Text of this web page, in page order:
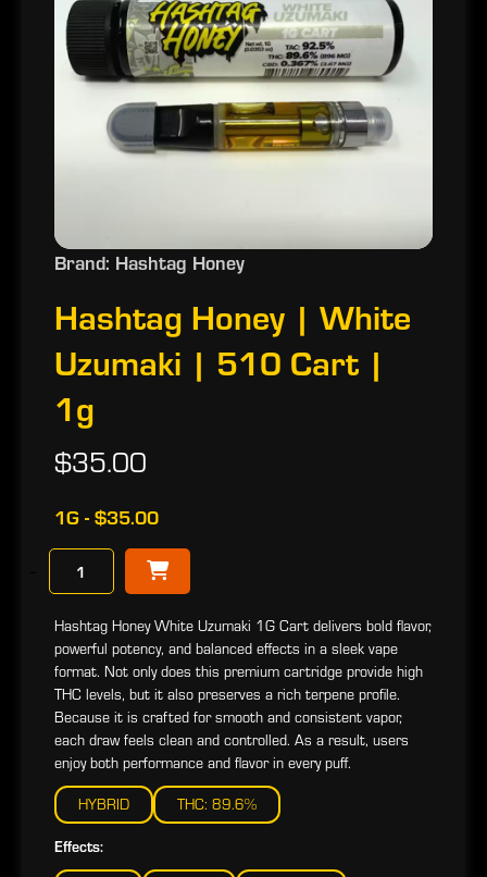
Brand: Hashtag Honey
Hashtag Honey | White
Uzumaki | 510 Cart |
1g
$35.00
1G - $35.00
Hashtag Honey White Uzumaki 1G Cart delivers bold flavor,
powerful potency, and balanced effects in a sleek vape
format. Not only does this premium cartridge provide high
THC levels, but it also preserves a rich terpene profile.
Because it is crafted for smooth and consistent vapor,
each draw feels clean and controlled. As a result, users
enjoy both performance and flavor in every puff.
HYBRID THC: 89.6%
Effects: